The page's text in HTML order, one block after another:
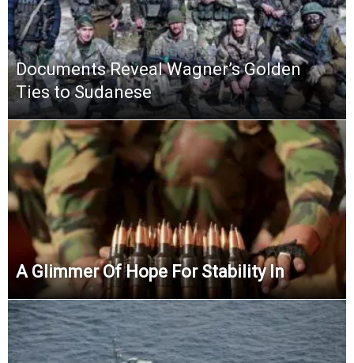
Documents Reveal Wagner’s Golden
Ties to Sudanese
A Glimmer Of Hope For Stability In